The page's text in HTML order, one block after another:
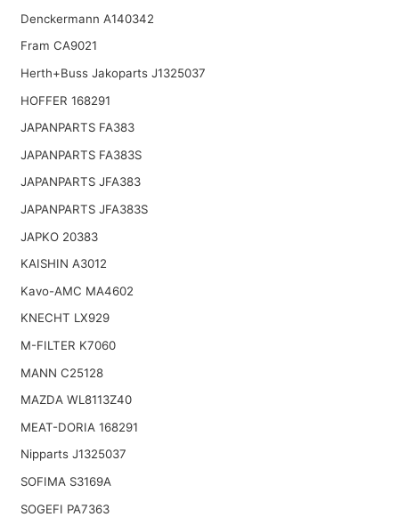
Denckermann A140342
Fram CA9021
Herth+Buss Jakoparts J1325037
HOFFER 168291
JAPANPARTS FA383
JAPANPARTS FA383S
JAPANPARTS JFA383
JAPANPARTS JFA383S
JAPKO 20383
KAISHIN A3012
Kavo-AMC MA4602
KNECHT LX929
M-FILTER K7060
MANN C25128
MAZDA WL8113Z40
MEAT-DORIA 168291
Nipparts J1325037
SOFIMA S3169A
SOGEFI PA7363